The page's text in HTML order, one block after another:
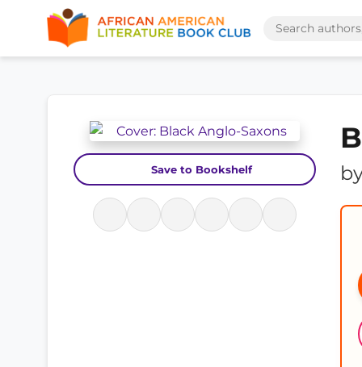
Save to Bookshelf